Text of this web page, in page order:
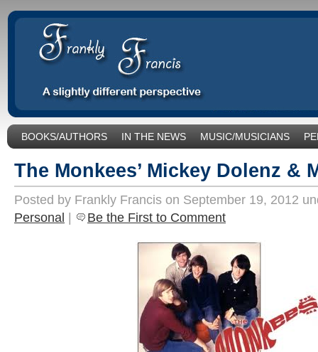
BOOKS/AUTHORS IN THE NEWS MUSIC/MUSICIANS
The Monkees’ Mickey Dolenz &
Posted by Frankly Francis on September 19, 2012
Personal | Be the First to Comment